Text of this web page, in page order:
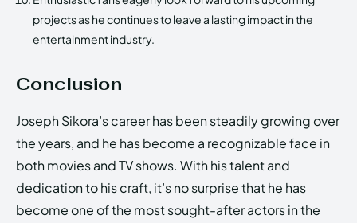
projects as he continues to leave a lasting impact in the
entertainment industry.
Conclusion
Joseph Sikora’s career has been steadily growing over
the years, and he has become a recognizable face in
both movies and TV shows. With his talent and
dedication to his craft, it’s no surprise that he has
become one of the most sought-after actors in the